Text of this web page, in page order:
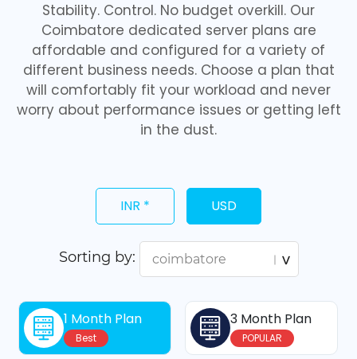
Stability. Control. No budget overkill. Our
Coimbatore dedicated server plans are
affordable and configured for a variety of
different business needs. Choose a plan that
will comfortably fit your workload and never
worry about performance issues or getting left
in the dust.
INR * USD
Sorting by:
1 Month Plan
Best
3 Month Plan
POPULAR